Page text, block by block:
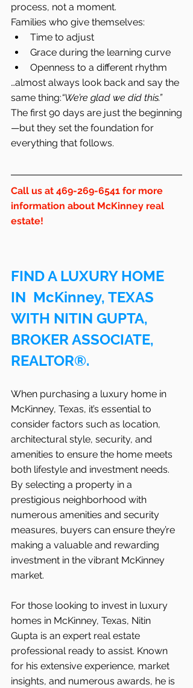
process, not a moment.
Families who give themselves:
Time to adjust
Grace during the learning curve
Openness to a different rhythm
…almost always look back and say the
same thing:“We’re glad we did this.”
The first 90 days are just the beginning
—but they set the foundation for
everything that follows.
Call us at 469-269-6541 for more
information about McKinney real
estate!
FIND A LUXURY HOME
IN  McKinney, TEXAS
WITH NITIN GUPTA,
BROKER ASSOCIATE,
REALTOR®.
When purchasing a luxury home in
McKinney, Texas, it’s essential to
consider factors such as location,
architectural style, security, and
amenities to ensure the home meets
both lifestyle and investment needs.
By selecting a property in a
prestigious neighborhood with
numerous amenities and security
measures, buyers can ensure they’re
making a valuable and rewarding
investment in the vibrant McKinney
market.
For those looking to invest in luxury
homes in McKinney, Texas, Nitin
Gupta is an expert real estate
professional ready to assist. Known
for his extensive experience, market
insights, and numerous awards, he is